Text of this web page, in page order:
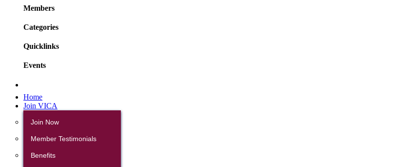
Members
Categories
Quicklinks
Events
Home
Join VICA
Join Now
Member Testimonials
Benefits